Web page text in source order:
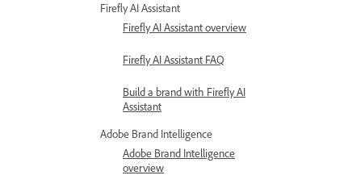
Firefly AI Assistant
Firefly AI Assistant overview
Firefly AI Assistant FAQ
Build a brand with Firefly AI
Assistant
Adobe Brand Intelligence
Adobe Brand Intelligence
overview